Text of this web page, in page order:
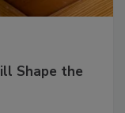
Shape the